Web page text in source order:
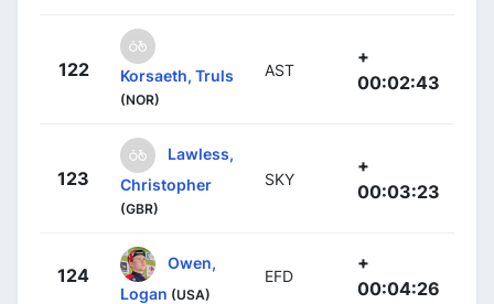
122 Korsaeth, Truls
(NOR)
AST
+
00:02:43
123
Lawless,
Christopher
(GBR)
SKY
+
00:03:23
124
Owen,
Logan (USA)
EFD
+
00:04:26